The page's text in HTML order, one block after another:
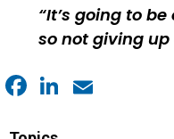
It’s going to
so not giving